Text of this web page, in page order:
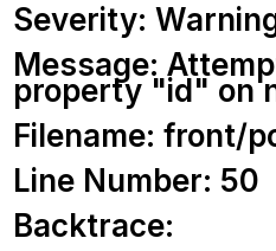
Severity:
Message:
property "id" on
Filename: front/
Line Number: 50
Backtrace: